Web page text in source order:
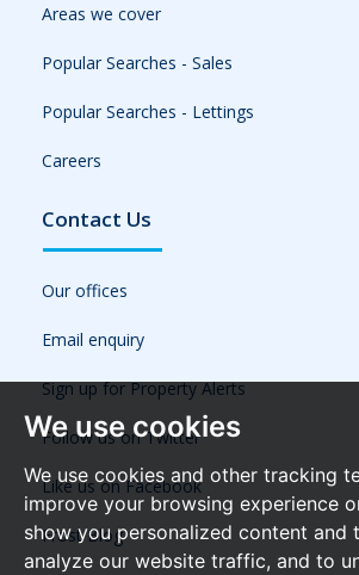
We use cookies
We use cookies and other tracking
improve your browsing experience
show you personalized content and
analyze our website traffic, and to
Areas we cover
Popular Searches - Sales
Popular Searches - Lettings
Careers
Contact Us
Our offices
Email enquiry
Sign up for Property Alerts
Follow us on Twitter
Like us on Facebook
Frost Blog